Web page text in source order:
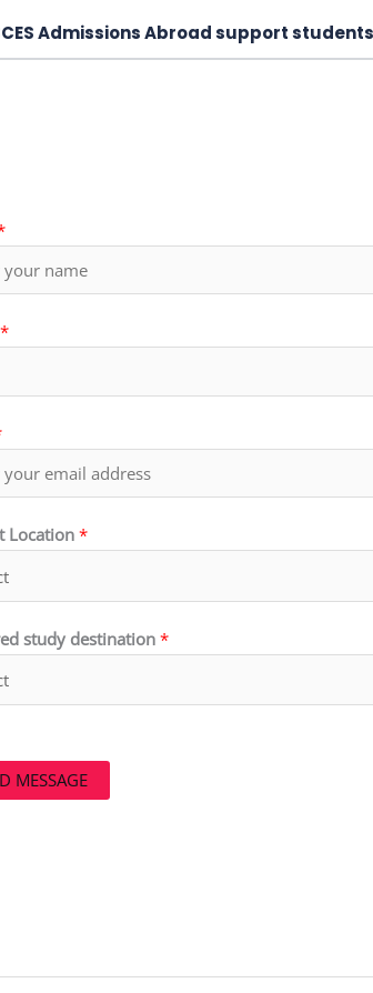
Admissions Abroad support
*
Location *
study destination*
MESSAGE